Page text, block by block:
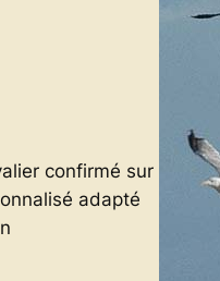
confirmé sur
adapté